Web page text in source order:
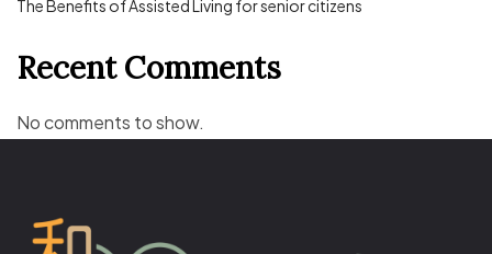
The Benefits of Assisted Living for senior citizens
Recent Comments
No comments to show.